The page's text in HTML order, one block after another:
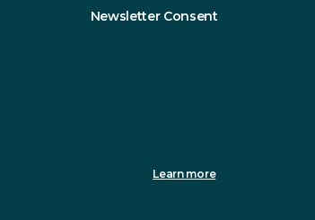
Newsletter Consent
Learn moreabout Mailchimp's